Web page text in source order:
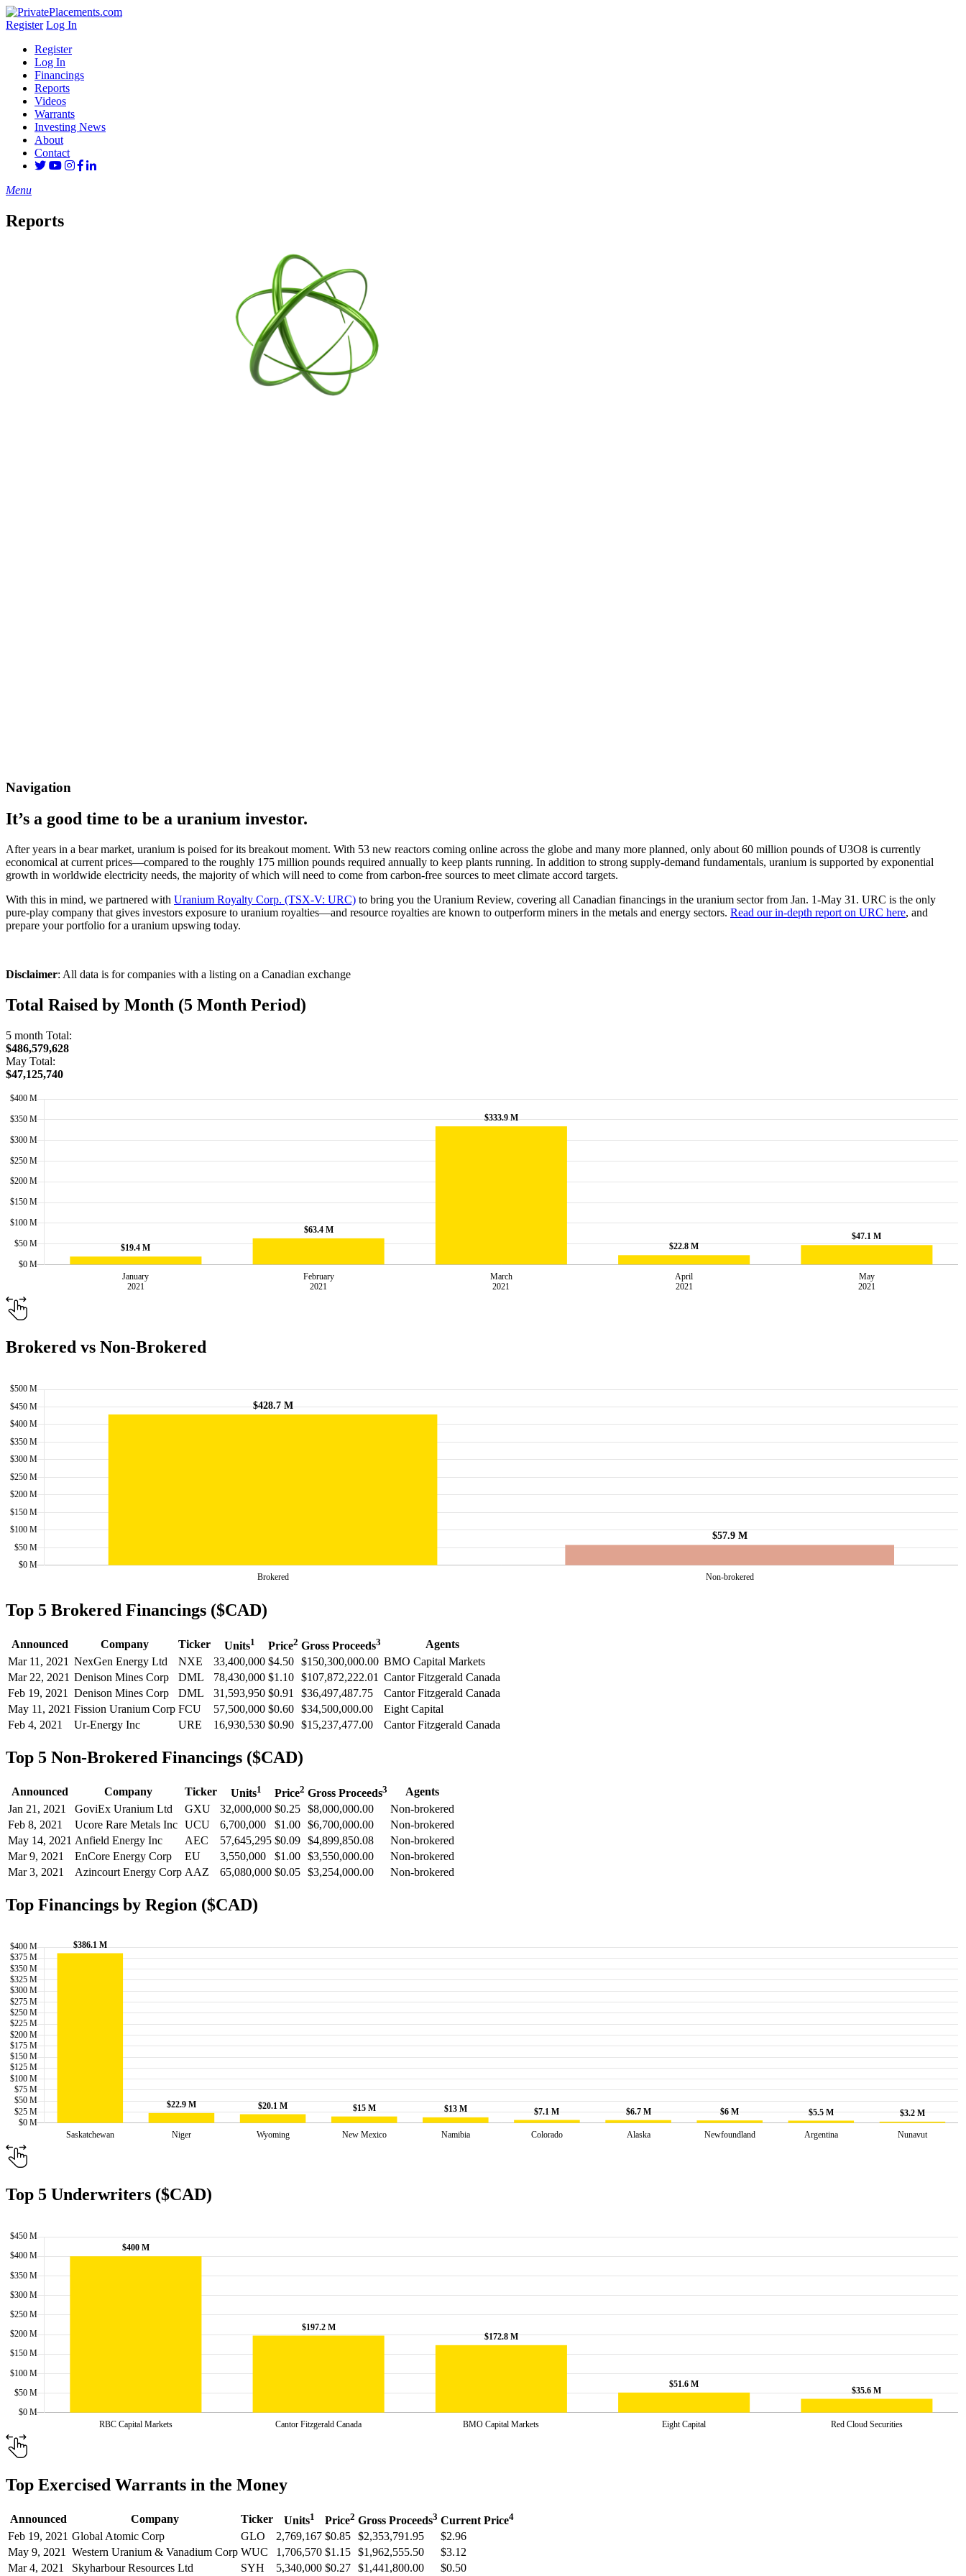
Register Log In
Register
Log In
Financings
Reports
Videos
Warrants
Investing News
About
Contact
Menu
Reports
Navigation
It’s a good time to be a uranium investor.
After years in a bear market, uranium is poised for its breakout moment. With 53 new reactors coming online across the globe and many more planned, only about 60 million pounds of U3O8 is currently
economical at current prices—compared to the roughly 175 million pounds required annually to keep plants running. In addition to strong supply-demand fundamentals, uranium is supported by exponential
growth in worldwide electricity needs, the majority of which will need to come from carbon-free sources to meet climate accord targets.
With this in mind, we partnered with Uranium Royalty Corp. (TSX-V: URC) to bring you the Uranium Review, covering all Canadian financings in the uranium sector from Jan. 1-May 31. URC is the only
pure-play company that gives investors exposure to uranium royalties—and resource royalties are known to outperform miners in the metals and energy sectors. Read our in-depth report on URC here, and
prepare your portfolio for a uranium upswing today.
Disclaimer: All data is for companies with a listing on a Canadian exchange
Total Raised by Month (5 Month Period)
5 month Total:
$486,579,628
May Total:
$47,125,740
Brokered vs Non-Brokered
Top 5 Brokered Financings ($CAD)
Announced Company Ticker Units1 Price2 Gross Proceeds3
Agents
Mar 11, 2021 NexGen Energy Ltd NXE 33,400,000 $4.50 $150,300,000.00 BMO Capital Markets
Mar 22, 2021 Denison Mines Corp DML 78,430,000 $1.10 $107,872,222.01 Cantor Fitzgerald Canada
Feb 19, 2021
Denison Mines Corp DML 31,593,950 $0.91 $36,497,487.75
Cantor Fitzgerald Canada
May 11, 2021 Fission Uranium Corp FCU 57,500,000 $0.60 $34,500,000.00
Eight Capital
Feb 4, 2021
Ur-Energy Inc URE 16,930,530 $0.90 $15,237,477.00 Cantor Fitzgerald Canada
Top 5 Non-Brokered Financings ($CAD)
Announced Company Ticker Units1 Price2 Gross Proceeds3
Agents
Jan 21, 2021
GoviEx Uranium Ltd GXU 32,000,000 $0.25 $8,000,000.00
Non-brokered
Feb 8, 2021
Ucore Rare Metals Inc UCU 6,700,000 $1.00 $6,700,000.00
Non-brokered
May 14, 2021 Anfield Energy Inc AEC 57,645,295 $0.09 $4,899,850.08
Non-brokered
Mar 9, 2021
EnCore Energy Corp EU 3,550,000 $1.00 $3,550,000.00
Non-brokered
Mar 3, 2021
Azincourt Energy Corp AAZ 65,080,000 $0.05 $3,254,000.00 Non-brokered
Top Financings by Region ($CAD)
Top 5 Underwriters ($CAD)
Top Exercised Warrants in the Money
Announced Company Ticker Units1 Price2 Gross Proceeds3 Current Price4
Feb 19, 2021 Global Atomic Corp GLO 2,769,167 $0.85 $2,353,791.95
$2.96
May 9, 2021
Western Uranium & Vanadium Corp WUC 1,706,570 $1.15 $1,962,555.50
$3.12
Mar 4, 2021
Skyharbour Resources Ltd SYH 5,340,000 $0.27 $1,441,800.00 $0.50